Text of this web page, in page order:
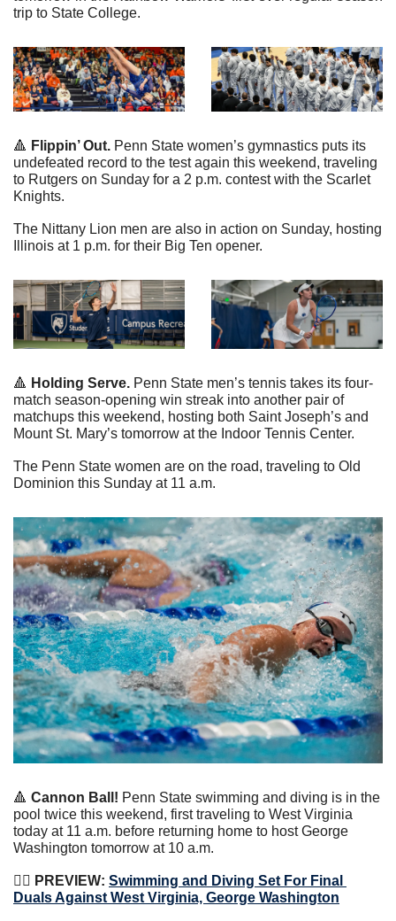
trip to State College.
🔺 Flippin’ Out. Penn State women’s gymnastics puts its
undefeated record to the test again this weekend, traveling
to Rutgers on Sunday for a 2 p.m. contest with the Scarlet
Knights.
The Nittany Lion men are also in action on Sunday, hosting
Illinois at 1 p.m. for their Big Ten opener.
🔺 Holding Serve. Penn State men’s tennis takes its four-
match season-opening win streak into another pair of
matchups this weekend, hosting both Saint Joseph’s and
Mount St. Mary’s tomorrow at the Indoor Tennis Center.
The Penn State women are on the road, traveling to Old
Dominion this Sunday at 11 a.m.
🔺 Cannon Ball! Penn State swimming and diving is in the
pool twice this weekend, first traveling to West Virginia
today at 11 a.m. before returning home to host George
Washington tomorrow at 10 a.m.
🏊‍♀️ PREVIEW: Swimming and Diving Set For Final
Duals Against West Virginia, George Washington